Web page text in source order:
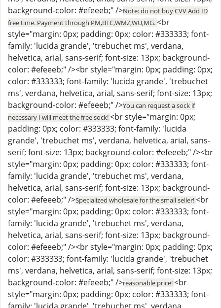
background-color: #efeeeb;" />Note: do not buy CVV Add ID
free time. Payment through PM,BTC,WMZ,WU,MG.<br
style="margin: 0px; padding: 0px; color: #333333; font-
family: 'lucida grande', 'trebuchet ms', verdana,
helvetica, arial, sans-serif; font-size: 13px; background-
color: #efeeeb;" /><br style="margin: 0px; padding: 0px;
color: #333333; font-family: 'lucida grande', 'trebuchet
ms', verdana, helvetica, arial, sans-serif; font-size: 13px;
background-color: #efeeeb;" />You can request a sock if
necessary I will meet the free sock!<br style="margin: 0px;
padding: 0px; color: #333333; font-family: 'lucida
grande', 'trebuchet ms', verdana, helvetica, arial, sans-
serif; font-size: 13px; background-color: #efeeeb;" /><br
style="margin: 0px; padding: 0px; color: #333333; font-
family: 'lucida grande', 'trebuchet ms', verdana,
helvetica, arial, sans-serif; font-size: 13px; background-
color: #efeeeb;" />Specialized wholesale for the small seller!<br
style="margin: 0px; padding: 0px; color: #333333; font-
family: 'lucida grande', 'trebuchet ms', verdana,
helvetica, arial, sans-serif; font-size: 13px; background-
color: #efeeeb;" /><br style="margin: 0px; padding: 0px;
color: #333333; font-family: 'lucida grande', 'trebuchet
ms', verdana, helvetica, arial, sans-serif; font-size: 13px;
background-color: #efeeeb;" />reasonable price!<br
style="margin: 0px; padding: 0px; color: #333333; font-